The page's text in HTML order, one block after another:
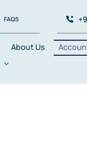
FAQS
About Us